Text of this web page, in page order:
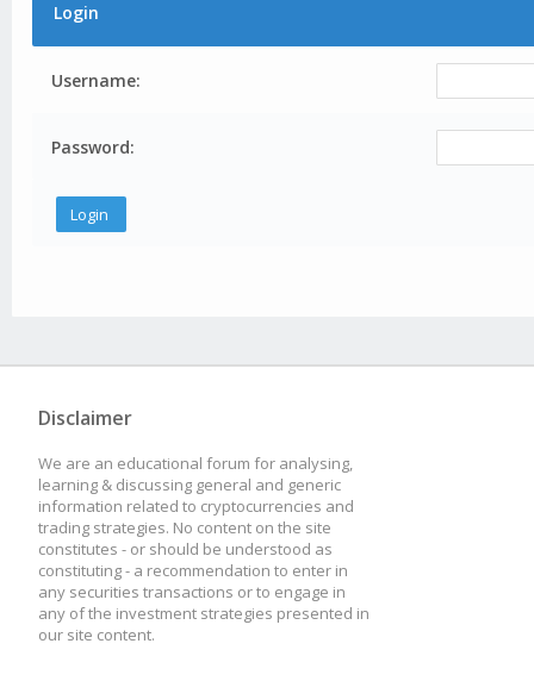
Login
Username:
Password:
Disclaimer
We are an educational forum for analysing,
learning & discussing general and generic
information related to cryptocurrencies and
trading strategies. No content on the site
constitutes - or should be understood as
constituting - a recommendation to enter in
any securities transactions or to engage in
any of the investment strategies presented in
our site content.